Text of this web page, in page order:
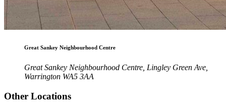
Great Sankey Neighbourhood Centre
Great Sankey Neighbourhood Centre, Lingley Green Ave,
Warrington WA5 3AA
Other Locations